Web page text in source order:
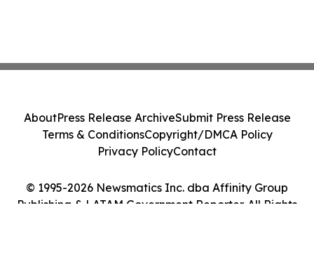
© 1995-2026 Newsmatics Inc. dba Affinity Group
Publishing & LATAM Government Reporter. All Rights
AboutPress Release ArchiveSubmit Press Release
Terms & ConditionsCopyright/DMCA Policy
Privacy PolicyContact